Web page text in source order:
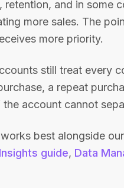
retention, and in some
more sales. The
more priority.
still treat every
a repeat
the account cannot
best alongside our
guide, Data